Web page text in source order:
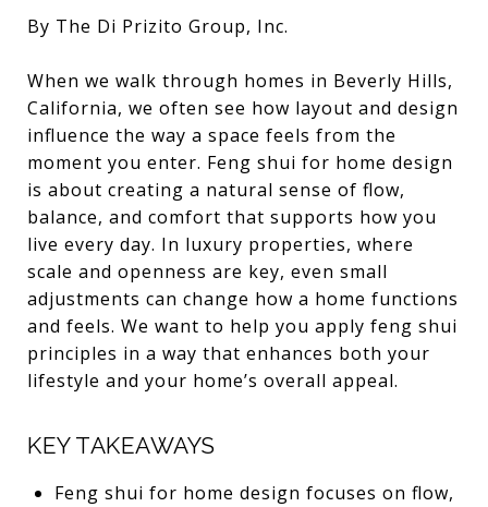
By The Di Prizito Group, Inc.
When we walk through homes in Beverly Hills,
California, we often see how layout and design
influence the way a space feels from the
moment you enter. Feng shui for home design
is about creating a natural sense of flow,
balance, and comfort that supports how you
live every day. In luxury properties, where
scale and openness are key, even small
adjustments can change how a home functions
and feels. We want to help you apply feng shui
principles in a way that enhances both your
lifestyle and your home’s overall appeal.
KEY TAKEAWAYS
Feng shui for home design focuses on flow,